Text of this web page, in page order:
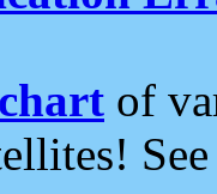
of